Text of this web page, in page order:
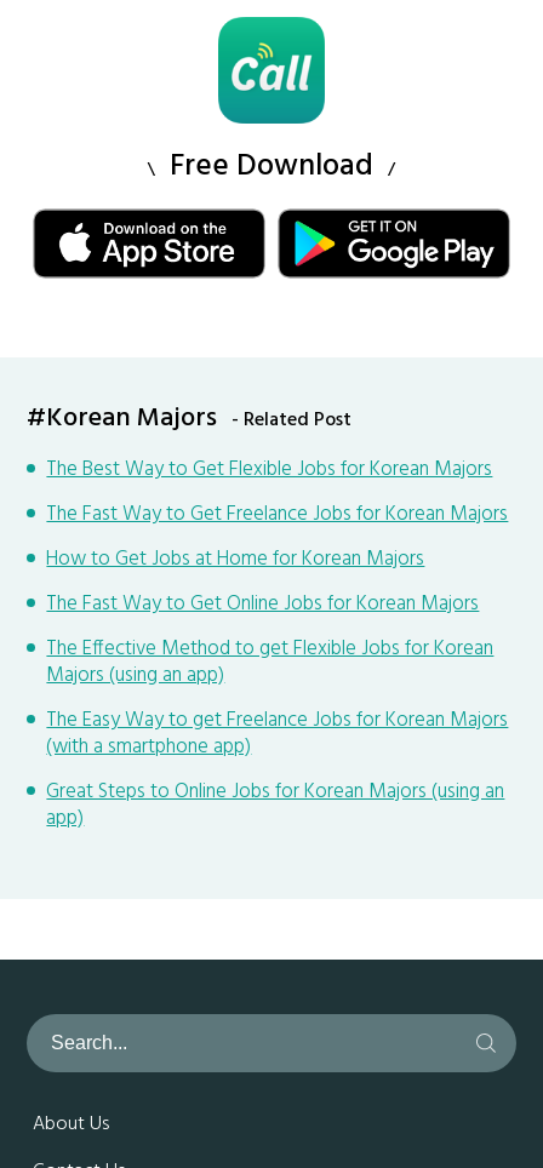
Free Download
#Korean Majors - Related Post
The Best Way to Get Flexible Jobs for Korean Majors
The Fast Way to Get Freelance Jobs for Korean Majors
How to Get Jobs at Home for Korean Majors
The Fast Way to Get Online Jobs for Korean Majors
The Effective Method to get Flexible Jobs for Korean
Majors (using an app)
The Easy Way to get Freelance Jobs for Korean Majors
(with a smartphone app)
Great Steps to Online Jobs for Korean Majors (using an
app)
About Us